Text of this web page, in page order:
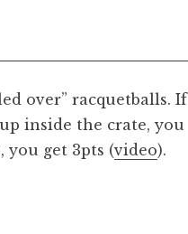
over” racquetballs. If
inside the crate, you
you get 3pts (video).